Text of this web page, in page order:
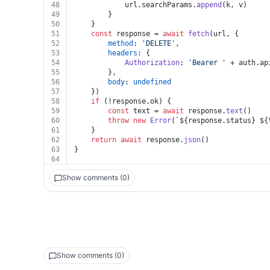
48
			url.
searchParams .append (k, v)
49
		}
50
	}
51
const response = await fetch(url, {
52
method : 'DELETE' ,
53
headers : {
54
Authorization: 'Bearer ' + auth.
55
		},
56
body: undefined
57
	})
58
if (!response.ok) {
59
const text = await response.text ()
60
throw new Error( ` ${response.status}
61
	}
62
return await response. json()
63
}
64
Show comments (0)
Show comments (0)